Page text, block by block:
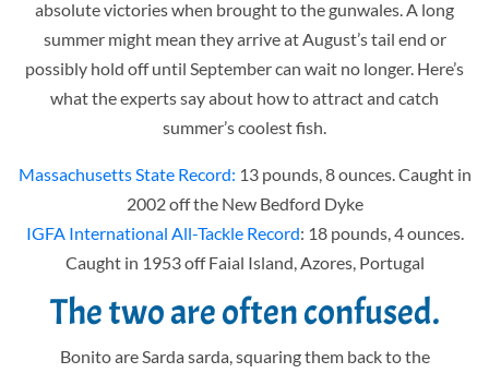
absolute victories when brought to the gunwales. A long
summer might mean they arrive at August’s tail end or
possibly hold off until September can wait no longer. Here’s
what the experts say about how to attract and catch
summer’s coolest fish.
Massachusetts State Record: 13 pounds, 8 ounces. Caught in
2002 off the New Bedford Dyke
IGFA International All-Tackle Record: 18 pounds, 4 ounces.
Caught in 1953 off Faial Island, Azores, Portugal
The two are often confused.
Bonito are Sarda sarda, squaring them back to the